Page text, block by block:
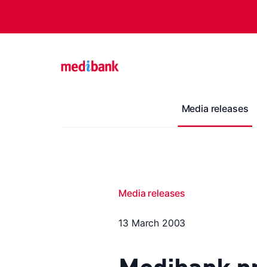
Media releases
Media releases
13 March 2003